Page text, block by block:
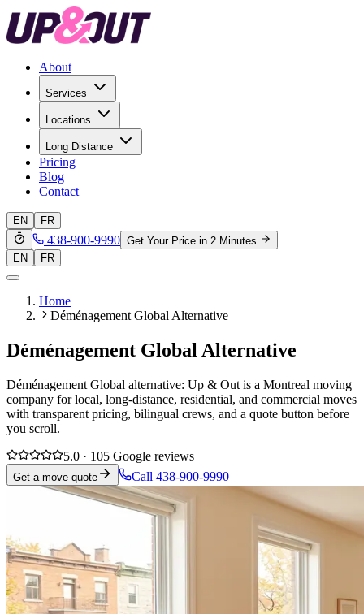
About
Services
Locations
Long Distance
Pricing
Blog
Contact
EN FR
438-900-9990 Get Your Price in 2 Minutes
EN
FR
Home
Déménagement Global Alternative
Déménagement Global Alternative
Déménagement Global alternative: Up & Out is a Montreal moving
company for local, long-distance, residential, and commercial moves
with transparent pricing, bilingual crews, and a quote button before
you scroll.
5.0 · 105 Google reviews
Get a move quote Call 438-900-9990